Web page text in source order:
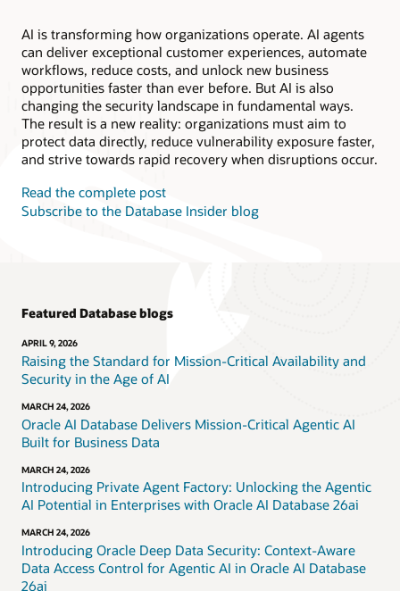
AI is transforming how organizations operate. AI agents
can deliver exceptional customer experiences, automate
workflows, reduce costs, and unlock new business
opportunities faster than ever before. But AI is also
changing the security landscape in fundamental ways.
The result is a new reality: organizations must aim to
protect data directly, reduce vulnerability exposure faster,
and strive towards rapid recovery when disruptions occur.
Read the complete post
Subscribe to the Database Insider blog
Featured Database blogs
APRIL 9, 2026
Raising the Standard for Mission-Critical Availability and
Security in the Age of AI
MARCH 24, 2026
Oracle AI Database Delivers Mission-Critical Agentic AI
Built for Business Data
MARCH 24, 2026
Introducing Private Agent Factory: Unlocking the Agentic
AI Potential in Enterprises with Oracle AI Database 26ai
MARCH 24, 2026
Introducing Oracle Deep Data Security: Context-Aware
Data Access Control for Agentic AI in Oracle AI Database
26ai